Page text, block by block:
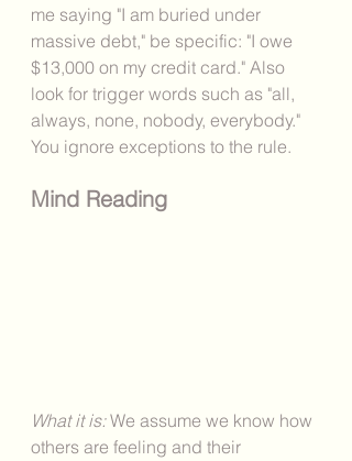
me saying "I am buried under
massive debt," be specific: "I owe
$13,000 on my credit card." Also
look for trigger words such as "all,
always, none, nobody, everybody."
You ignore exceptions to the rule.
Mind Reading
What it is: We assume we know how
others are feeling and their